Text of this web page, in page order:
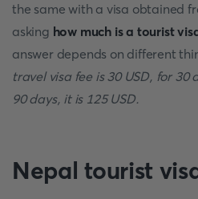
the same with a visa obtained
asking how much is a tourist
answer depends on different
travel visa fee is 30 USD, for 30
90 days, it is 125 USD.
Nepal tourist